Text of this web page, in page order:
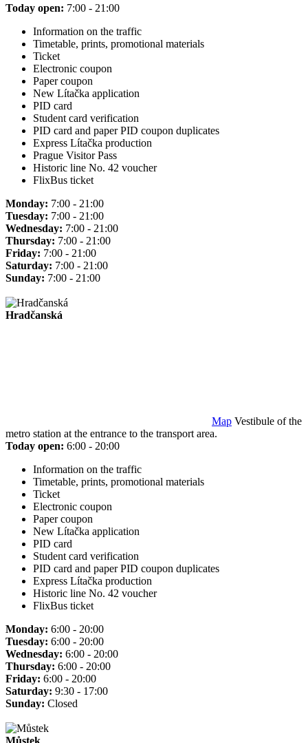
Today open: 7:00 - 21:00
Information on the traffic
Timetable, prints, promotional materials
Ticket
Electronic coupon
Paper coupon
New Lítačka application
PID card
Student card verification
PID card and paper PID coupon duplicates
Express Lítačka production
Prague Visitor Pass
Historic line No. 42 voucher
FlixBus ticket
Monday: 7:00 - 21:00
Tuesday: 7:00 - 21:00
Wednesday: 7:00 - 21:00
Thursday: 7:00 - 21:00
Friday: 7:00 - 21:00
Saturday: 7:00 - 21:00
Sunday: 7:00 - 21:00
Hradčanská
Map Vestibule of the
metro station at the entrance to the transport area.
Today open: 6:00 - 20:00
Information on the traffic
Timetable, prints, promotional materials
Ticket
Electronic coupon
Paper coupon
New Lítačka application
PID card
Student card verification
PID card and paper PID coupon duplicates
Express Lítačka production
Historic line No. 42 voucher
FlixBus ticket
Monday: 6:00 - 20:00
Tuesday: 6:00 - 20:00
Wednesday: 6:00 - 20:00
Thursday: 6:00 - 20:00
Friday: 6:00 - 20:00
Saturday: 9:30 - 17:00
Sunday: Closed